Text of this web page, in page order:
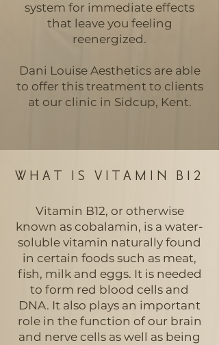
system for immediate effects
that leave you feeling
reenergized.
Dani Louise Aesthetics are able
to offer this treatment to clients
at our clinic in Sidcup, Kent.
WHAT IS VITAMIN B12
Vitamin B12, or otherwise
known as cobalamin, is a water-
soluble vitamin naturally found
in certain foods such as meat,
fish, milk and eggs. It is needed
to form red blood cells and
DNA. It also plays an important
role in the function of our brain
and nerve cells as well as being